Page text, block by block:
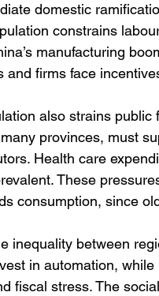
domestic
constrains
manufacturing
and firms face
also strains
provinces, must
Health care
These
consumption, since
inequality between
in automation,
fiscal stress. The